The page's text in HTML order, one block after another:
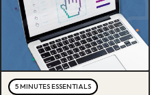
5 MINUTES ESSENTIALS